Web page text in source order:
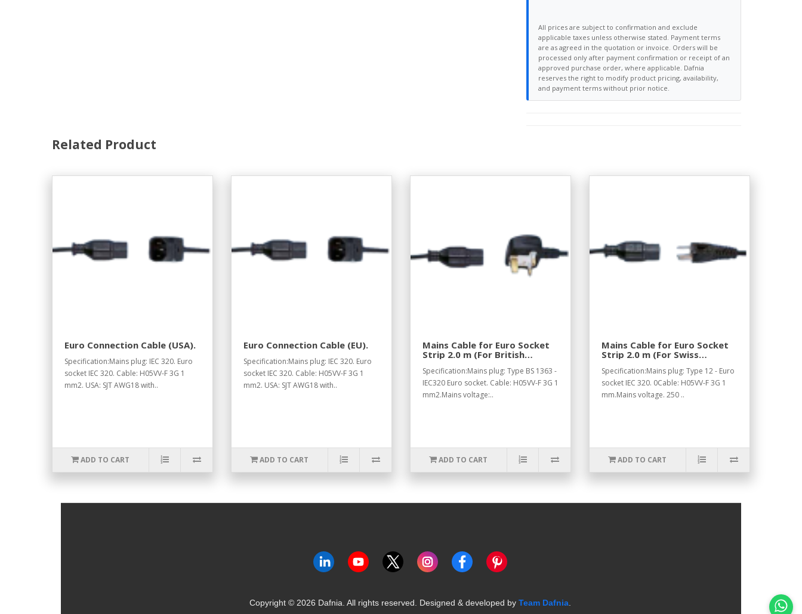
All prices are subject to confirmation and exclude
applicable taxes unless otherwise stated. Payment terms
are as agreed in the quotation or invoice. Orders will be
processed only after payment confirmation or receipt of an
approved purchase order, where applicable. Dafnia
reserves the right to modify product pricing, availability,
and payment terms without prior notice.
Related Product
Euro Connection Cable (USA).
Specification:Mains plug: IEC 320. Euro
socket IEC 320. Cable: H05VV-F 3G 1
mm2. USA: SJT AWG18 with..
ADD TO CART
Euro Connection Cable (EU).
Specification:Mains plug: IEC 320. Euro
socket IEC 320. Cable: H05VV-F 3G 1
mm2. USA: SJT AWG18 with..
ADD TO CART
Mains Cable for Euro Socket
Strip 2.0 m (For British
Specification:Mains plug: Type BS 1363 -
IEC320 Euro socket. Cable: H05VV-F 3G 1
mm2.Mains voltage:..
ADD TO CART
Mains Cable for Euro Socket
Strip 2.0 m (For Swiss
Specification:Mains plug: Type 12 - Euro
socket IEC 320. 0Cable: H05VV-F 3G 1
mm.Mains voltage. 250 ..
ADD TO CART
Copyright © 2026 Dafnia. All rights reserved. Designed & developed by Team Dafnia.